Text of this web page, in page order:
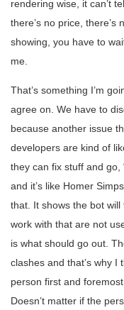
rendering wise, it can’t
there’s no price, there’s
showing, you have to
me.
That’s something I’m
agree on. We have to
because another issue
developers are kind of
they can fix stuff and go,
and it’s like Homer
that. It shows the bot will
work with that are not
is what should go out.
clashes and that’s why I
person first and
Doesn’t matter if the